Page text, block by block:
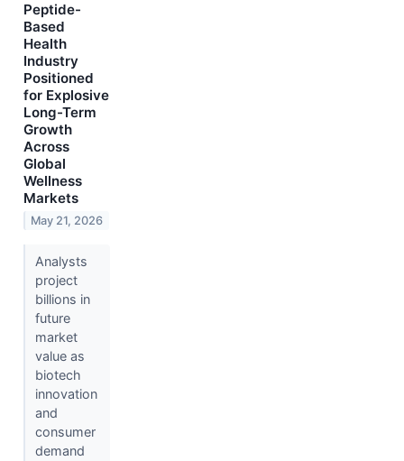
Peptide-
Based
Health
Industry
Positioned
for Explosive
Long-Term
Growth
Across
Global
Wellness
Markets
May 21, 2026
Analysts
project
billions in
future
market
value as
biotech
innovation
and
consumer
demand